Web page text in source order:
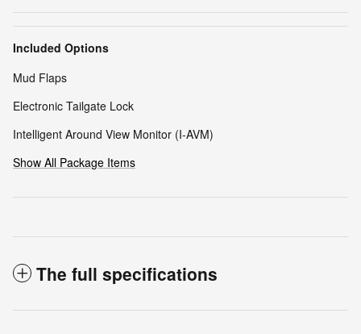
Included Options
Mud Flaps
Electronic Tailgate Lock
Intelligent Around View Monitor (I-AVM)
Show All Package Items
The full specifications